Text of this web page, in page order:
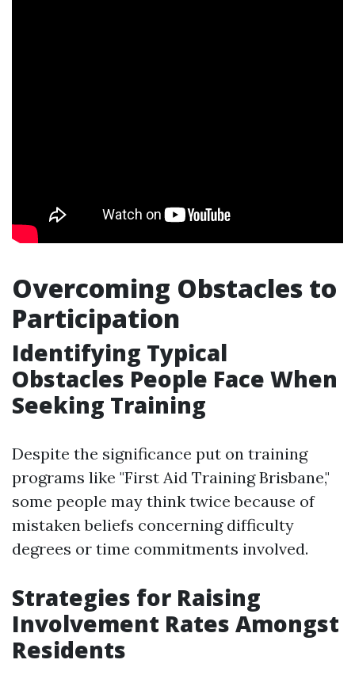
Overcoming Obstacles to
Participation
Identifying Typical
Obstacles People Face When
Seeking Training
Despite the significance put on training
programs like "First Aid Training Brisbane,"
some people may think twice because of
mistaken beliefs concerning difficulty
degrees or time commitments involved.
Strategies for Raising
Involvement Rates Amongst
Residents